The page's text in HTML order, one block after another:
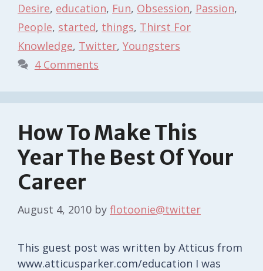
Desire, education, Fun, Obsession, Passion,
People, started, things, Thirst For
Knowledge, Twitter, Youngsters
4 Comments
How To Make This
Year The Best Of Your
Career
August 4, 2010 by flotoonie@twitter
This guest post was written by Atticus from
www.atticusparker.com/education I was